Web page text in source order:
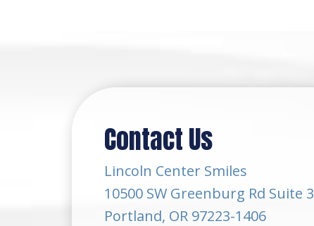
Contact Us
Lincoln Center Smiles
10500 SW Greenburg Rd Suite 3
Portland, OR 97223-1406